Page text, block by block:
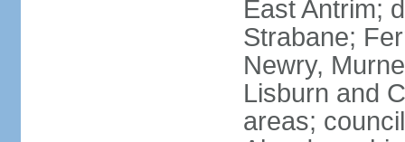
East Antrim;
Strabane;
Newry,
Lisburn and
areas;